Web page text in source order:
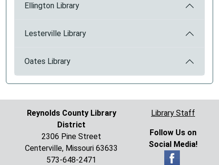
Ellington Library
Lesterville Library
Oates Library
Reynolds County Library
District
2306 Pine Street
Centerville, Missouri 63633
573-648-2471
Library Staff
Follow Us on
Social Media!